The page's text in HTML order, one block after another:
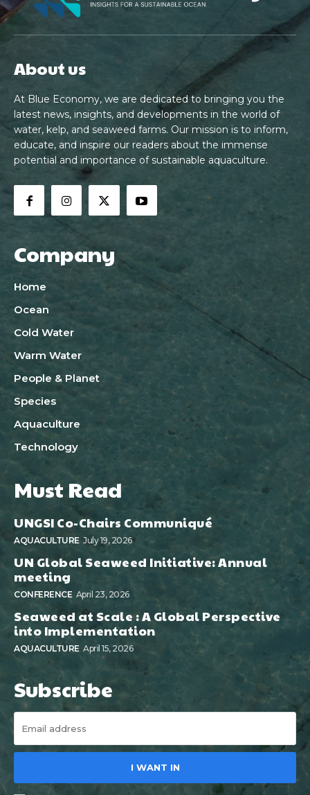
About us
At Blue Economy, we are dedicated to bringing you the
latest news, insights, and developments in the world of
water, kelp, and seaweed farms. Our mission is to inform,
educate, and inspire our readers about the immense
potential and importance of sustainable aquaculture.
Company
Home
Ocean
Cold Water
Warm Water
People & Planet
Species
Aquaculture
Technology
Must Read
UNGSI Co-Chairs Communiqué
AQUACULTURE July 19, 2026
UN Global Seaweed Initiative: Annual
meeting
CONFERENCE April 23, 2026
Seaweed at Scale : A Global Perspective
into Implementation
AQUACULTURE April 15, 2026
Subscribe
I WANT IN